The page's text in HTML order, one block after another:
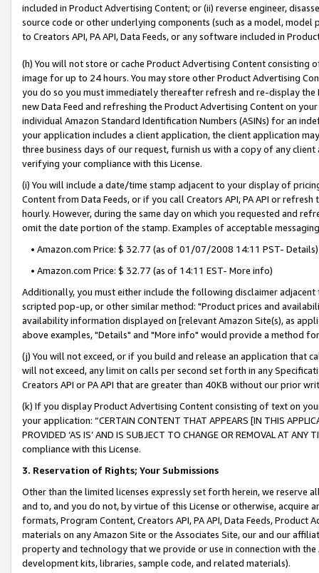
included in Product Advertising Content; or (ii) reverse engineer,
source code or other underlying components (such as a model,
to Creators API, PA API, Data Feeds, or any software included in
(h) You will not store or cache Product Advertising Content
image for up to 24 hours. You may store other Product Advertising
you do so you must immediately thereafter refresh and re-display the
new Data Feed and refreshing the Product Advertising Content on
individual Amazon Standard Identification Numbers (ASINs) for an
your application includes a client application, the client application
three business days of our request, furnish us with a copy of any
verifying your compliance with this License.
(i) You will include a date/time stamp adjacent to your display of
Content from Data Feeds, or if you call Creators API, PA API or
hourly. However, during the same day on which you requested and
omit the date portion of the stamp. Examples of acceptable
• Amazon.com Price: $ 32.77 (as of 01/07/2008 14:11 PST- Details)
• Amazon.com Price: $ 32.77 (as of 14:11 EST- More info)
Additionally, you must either include the following disclaimer
scripted pop-up, or other similar method: "Product prices and
availability information displayed on [relevant Amazon Site(s), as
above examples, "Details" and "More info" would provide a method
(j) You will not exceed, or if you build and release an application that
will not exceed, any limit on calls per second set forth in any
Creators API or PA API that are greater than 40KB without our prior
(k) If you display Product Advertising Content consisting of text on
your application: “CERTAIN CONTENT THAT APPEARS [IN THIS
PROVIDED ‘AS IS’ AND IS SUBJECT TO CHANGE OR REMOVAL AT
compliance with this License.
3. Reservation of Rights; Your Submissions
Other than the limited licenses expressly set forth herein, we
and to, and you do not, by virtue of this License or otherwise, acquire
formats, Program Content, Creators API, PA API, Data Feeds,
materials on any Amazon Site or the Associates Site, our and our
property and technology that we provide or use in connection with
development kits, libraries, sample code, and related materials).